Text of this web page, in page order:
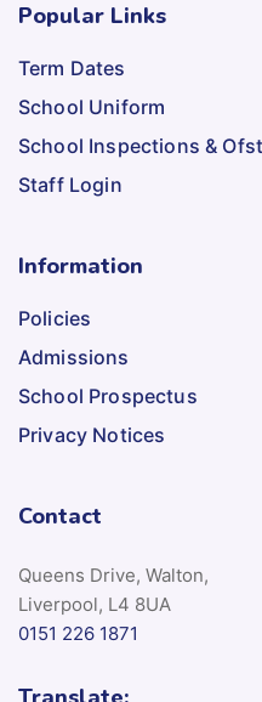
Popular Links
Term Dates
School Uniform
School Inspections &
Staff Login
Information
Policies
Admissions
School Prospectus
Privacy Notices
Contact
Queens Drive, Walton,
Liverpool, L4 8UA
0151 226 1871